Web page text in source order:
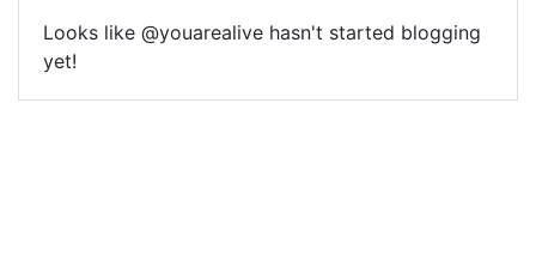
Looks like @youarealive hasn't started blogging
yet!